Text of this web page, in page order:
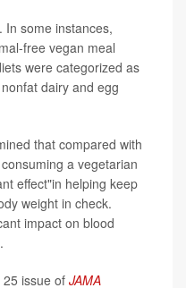
In some instances,
free vegan meal
were categorized as
dairy and egg
that compared with
a vegetarian
effect"in helping keep
weight in check.
impact on blood
issue ofJAMA